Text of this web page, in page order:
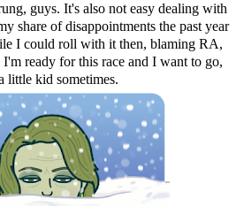
guys. It's also not easy dealing with
share of disappointments the past year
I could roll with it then, blaming RA,
ready for this race and I want to go,
little kid sometimes.